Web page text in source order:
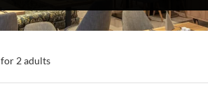
for 2 adults